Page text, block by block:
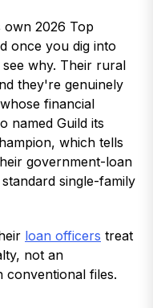
own 2026 Top
once you dig into
why. Their rural
they're genuinely
financial
named Guild its
which tells
government-loan
single-family
loan officers treat
not an
conventional files.